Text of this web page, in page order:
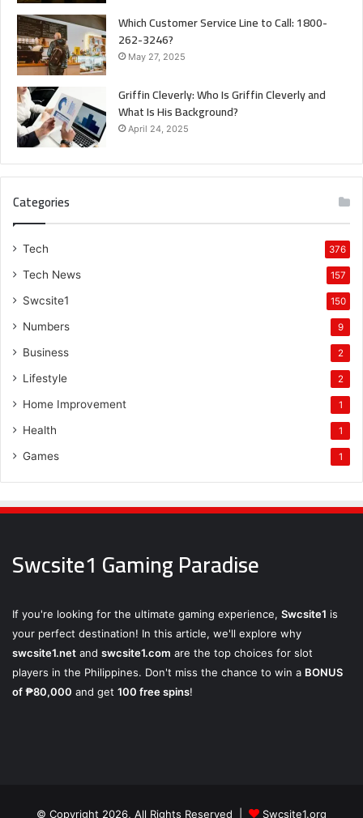
Which Customer Service Line to Call: 1800-
262-3246?
May 27, 2025
Griffin Cleverly: Who Is Griffin Cleverly and
What Is His Background?
April 24, 2025
Categories
Tech 376
Tech News 157
Swcsite1 150
Numbers 9
Business 2
Lifestyle 2
Home Improvement 1
Health 1
Games 1
Swcsite1 Gaming Paradise
If you're looking for the ultimate gaming experience, Swcsite1 is
your perfect destination! In this article, we'll explore why
swcsite1.net and swcsite1.com are the top choices for slot
players in the Philippines. Don't miss the chance to win a BONUS
of ₱80,000 and get 100 free spins!
© Copyright 2026, All Rights Reserved | Swcsite1.org